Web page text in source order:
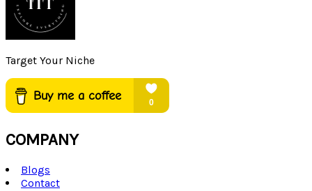
Target Your Niche
COMPANY
Blogs
Contact